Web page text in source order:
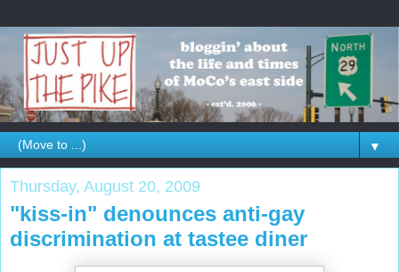
▼
Thursday, August 20, 2009
"kiss-in" denounces anti-gay
discrimination at tastee diner